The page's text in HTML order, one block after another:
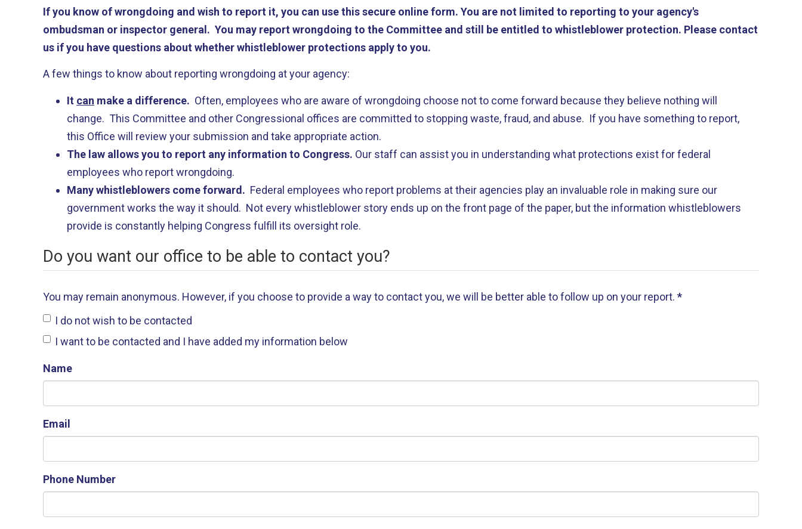
If you know of wrongdoing and wish to report it, you can use this secure online form. You are not limited to reporting to your agency's
ombudsman or inspector general. You may report wrongdoing to the Committee and still be entitled to whistleblower protection. Please contact
us if you have questions about whether whistleblower protections apply to you.
A few things to know about reporting wrongdoing at your agency:
It can make a difference. Often, employees who are aware of wrongdoing choose not to come forward because they believe nothing will
change. This Committee and other Congressional offices are committed to stopping waste, fraud, and abuse. If you have something to report,
this Office will review your submission and take appropriate action.
The law allows you to report any information to Congress. Our staff can assist you in understanding what protections exist for federal
employees who report wrongdoing.
Many whistleblowers come forward. Federal employees who report problems at their agencies play an invaluable role in making sure our
government works the way it should. Not every whistleblower story ends up on the front page of the paper, but the information whistleblowers
provide is constantly helping Congress fulfill its oversight role.
Do you want our office to be able to contact you?
You may remain anonymous. However, if you choose to provide a way to contact you, we will be better able to follow up on your report. *
I do not wish to be contacted
I want to be contacted and I have added my information below
Name
Email
Phone Number